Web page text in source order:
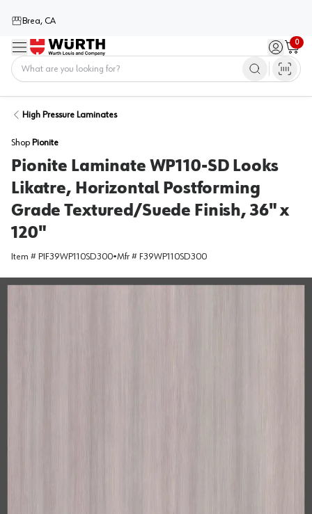
Brea, CA
Menu Sign in /
0
Cart
High Pressure Laminates
Shop Pionite
Pionite Laminate WP110-SD Looks
Likatre, Horizontal Postforming
Grade Textured/Suede Finish, 36" x
120"
Item # PIF39WP110SD300•Mfr # F39WP110SD300